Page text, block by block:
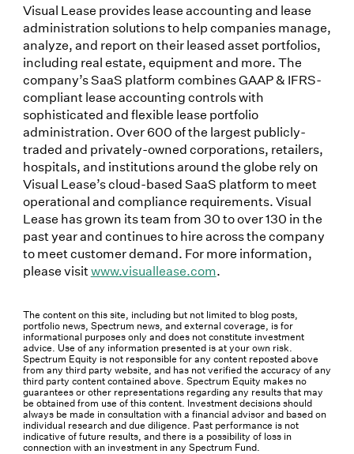
Visual Lease provides lease accounting and lease
administration solutions to help companies manage,
analyze, and report on their leased asset portfolios,
including real estate, equipment and more. The
company’s SaaS platform combines GAAP & IFRS-
compliant lease accounting controls with
sophisticated and flexible lease portfolio
administration. Over 600 of the largest publicly-
traded and privately-owned corporations, retailers,
hospitals, and institutions around the globe rely on
Visual Lease’s cloud-based SaaS platform to meet
operational and compliance requirements. Visual
Lease has grown its team from 30 to over 130 in the
past year and continues to hire across the company
to meet customer demand. For more information,
please visitwww.visuallease.com.
The content on this site, including but not limited to blog posts,
portfolio news, Spectrum news, and external coverage, is for
informational purposes only and does not constitute investment
advice. Use of any information presented is at your own risk.
Spectrum Equity is not responsible for any content reposted above
from any third party website, and has not verified the accuracy of any
third party content contained above. Spectrum Equity makes no
guarantees or other representations regarding any results that may
be obtained from use of this content. Investment decisions should
always be made in consultation with a financial advisor and based on
individual research and due diligence. Past performance is not
indicative of future results, and there is a possibility of loss in
connection with an investment in any Spectrum Fund.